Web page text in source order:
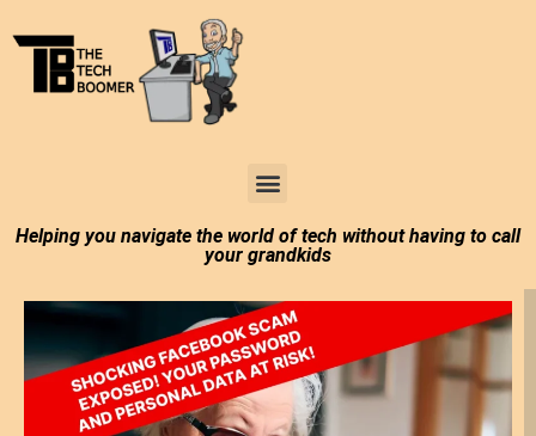
Helping you navigate the world of tech without having to call
your grandkids